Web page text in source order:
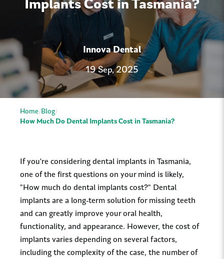
Implants Cost in Tasmania?
Innova Dental
19 Sep, 2025
Home Blog
How Much Do Dental Implants Cost in Tasmania?
If you're considering dental implants in Tasmania,
one of the first questions on your mind is likely,
"How much do dental implants cost?" Dental
implants are a long-term solution for missing teeth
and can greatly improve your oral health,
functionality, and appearance. However, the cost of
implants varies depending on several factors,
including the complexity of the case, the number of